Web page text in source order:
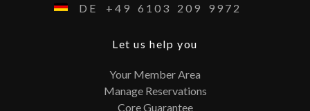
DE
+49 6103 209 9972
Let us help you
Your Member Area
Manage Reservations
Core Guarantee